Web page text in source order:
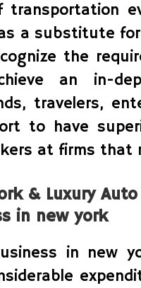
a substitute
the
an in-
travelers,
to have
at firms that
& Luxury
in new york
in new